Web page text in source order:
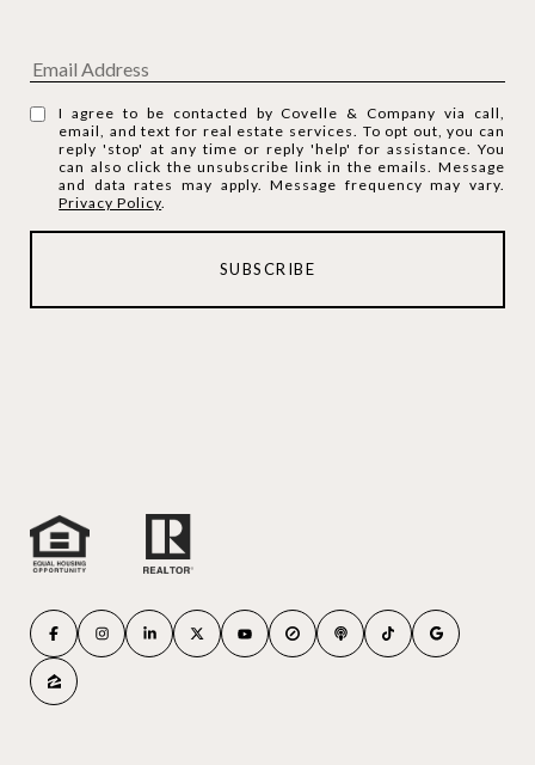
I agree to be contacted by Covelle & Company via call,
email, and text for real estate services. To opt out, you can
reply 'stop' at any time or reply 'help' for assistance. You
can also click the unsubscribe link in the emails. Message
and data rates may apply. Message frequency may vary.
Privacy Policy